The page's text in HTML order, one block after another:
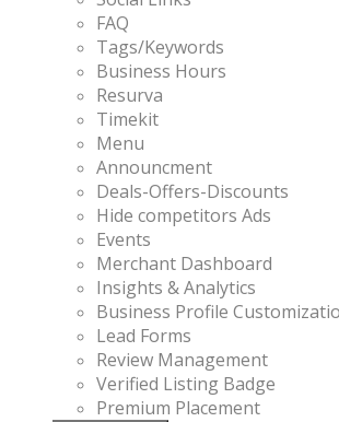
FAQ
Tags/Keywords
Business Hours
Resurva
Timekit
Menu
Announcment
Deals-Offers-Discounts
Hide competitors Ads
Events
Merchant Dashboard
Insights & Analytics
Business Profile
Lead Forms
Review Management
Verified Listing Badge
Premium Placement